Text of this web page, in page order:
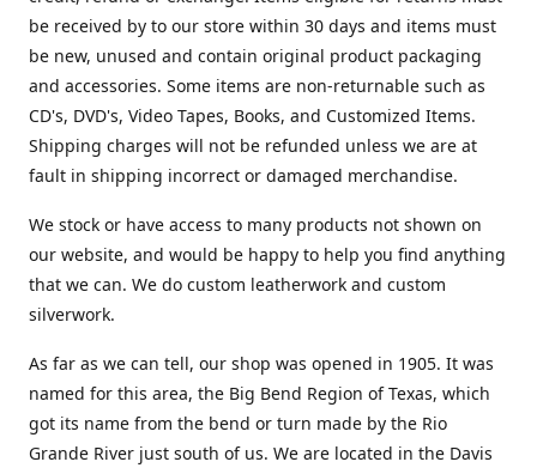
be received by to our store within 30 days and items must
be new, unused and contain original product packaging
and accessories. Some items are non-returnable such as
CD's, DVD's, Video Tapes, Books, and Customized Items.
Shipping charges will not be refunded unless we are at
fault in shipping incorrect or damaged merchandise.
We stock or have access to many products not shown on
our website, and would be happy to help you find anything
that we can. We do custom leatherwork and custom
silverwork.
As far as we can tell, our shop was opened in 1905. It was
named for this area, the Big Bend Region of Texas, which
got its name from the bend or turn made by the Rio
Grande River just south of us. We are located in the Davis